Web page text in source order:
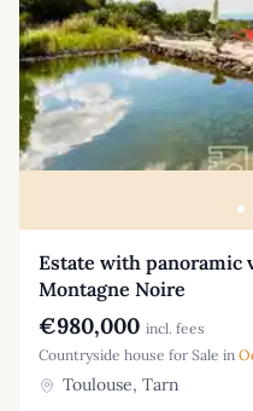
Estate with panoramic
Montagne Noire
€980,000 incl. fees
Countryside house for Sale in
Toulouse, Tarn